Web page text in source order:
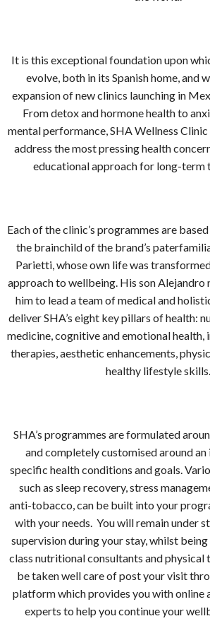
It is this exceptional foundation upon
evolve, both in its Spanish home, and
expansion of new clinics launching in
From detox and hormone health to
mental performance, SHA Wellness
address the most pressing health
educational approach for long-term
Each of the clinic’s programmes are
the brainchild of the brand’s
Parietti, whose own life was
approach to wellbeing. His son Alejandro
him to lead a team of medical and
deliver SHA’s eight key pillars of health:
medicine, cognitive and emotional health,
therapies, aesthetic enhancements,
healthy lifestyle skills.
SHA’s programmes are formulated
and completely customised around an
specific health conditions and goals.
such as sleep recovery, stress
anti-tobacco, can be built into your
with your needs. You will remain under
supervision during your stay, whilst
class nutritional consultants and physical
be taken well care of post your visit
platform which provides you with online
experts to help you continue your